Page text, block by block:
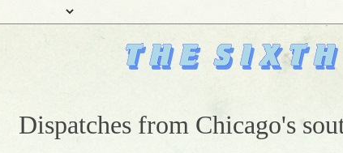
Dispatches from Chicago's